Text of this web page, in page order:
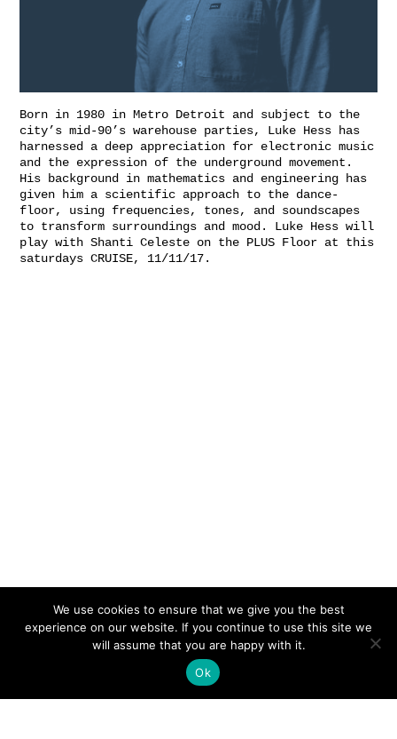
Born in 1980 in Metro Detroit and subject to the
city’s mid-90’s warehouse parties, Luke Hess has
harnessed a deep appreciation for electronic music
and the expression of the underground movement.
His background in mathematics and engineering has
given him a scientific approach to the dance-
floor, using frequencies, tones, and soundscapes
to transform surroundings and mood. Luke Hess will
play with Shanti Celeste on the PLUS Floor at this
saturdays CRUISE, 11/11/17.
We use cookies to ensure that we give you the best
experience on our website. If you continue to use this site we
will assume that you are happy with it.
Ok